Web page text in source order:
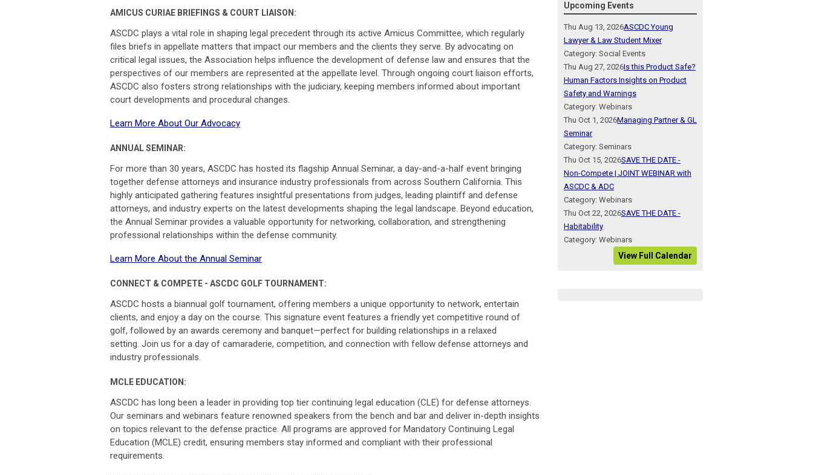
AMICUS CURIAE BRIEFINGS & COURT LIAISON:
ASCDC plays a vital role in shaping legal precedent through its active Amicus Committee, which regularly
files briefs in appellate matters that impact our members and the clients they serve. By advocating on
critical legal issues, the Association helps influence the development of defense law and ensures that the
perspectives of our members are represented at the appellate level. Through ongoing court liaison efforts,
ASCDC also fosters strong relationships with the judiciary, keeping members informed about important
court developments and procedural changes.
Learn More About Our Advocacy
ANNUAL SEMINAR:
For more than 30 years, ASCDC has hosted its flagship Annual Seminar, a day-and-a-half event bringing
together defense attorneys and insurance industry professionals from across Southern California. This
highly anticipated gathering features insightful presentations from judges, leading plaintiff and defense
attorneys, and industry experts on the latest developments shaping the legal landscape. Beyond education,
the Annual Seminar provides a valuable opportunity for networking, collaboration, and strengthening
professional relationships within the defense community.
Learn More About the Annual Seminar
CONNECT & COMPETE - ASCDC GOLF TOURNAMENT:
ASCDC hosts a biannual golf tournament, offering members a unique opportunity to network, entertain
clients, and enjoy a day on the course. This signature event features a friendly yet competitive round of
golf, followed by an awards ceremony and banquet—perfect for building relationships in a relaxed
setting. Join us for a day of camaraderie, competition, and connection with fellow defense attorneys and
industry professionals.
MCLE EDUCATION:
ASCDC has long been a leader in providing top tier continuing legal education (CLE) for defense attorneys.
Our seminars and webinars feature renowned speakers from the bench and bar and deliver in-depth insights
on topics relevant to the defense practice. All programs are approved for Mandatory Continuing Legal
Education (MCLE) credit, ensuring members stay informed and compliant with their professional
requirements.
Upcoming Events
Thu Aug 13, 2026ASCDC Young
Lawyer & Law Student Mixer
Category: Social Events
Thu Aug 27, 2026Is this Product Safe?
Human Factors Insights on Product
Safety and Warnings
Category: Webinars
Thu Oct 1, 2026Managing Partner & GL
Seminar
Category: Seminars
Thu Oct 15, 2026SAVE THE DATE -
Non-Compete | JOINT WEBINAR with
ASCDC & ADC
Category: Webinars
Thu Oct 22, 2026SAVE THE DATE -
Habitability
Category: Webinars
View Full Calendar